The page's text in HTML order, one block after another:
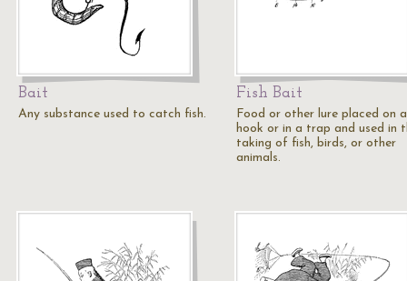
Bait
Any substance used to catch fish.
Fish Bait
Food or other lure placed on a
hook or in a trap and used in
taking of fish, birds, or other
animals.